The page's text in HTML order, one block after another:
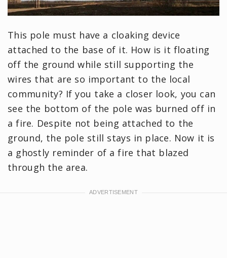
This pole must have a cloaking device
attached to the base of it. How is it floating
off the ground while still supporting the
wires that are so important to the local
community? If you take a closer look, you can
see the bottom of the pole was burned off in
a fire. Despite not being attached to the
ground, the pole still stays in place. Now it is
a ghostly reminder of a fire that blazed
through the area.